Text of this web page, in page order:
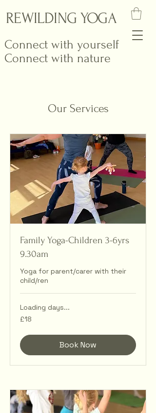
REWILDING YOGA
Connect with yourself
Connect with nature
Our Services
Family Yoga-Children 3-6yrs
9.30am
Yoga for parent/carer with their
child/ren
Loading days...
18
British
£18
Book Now